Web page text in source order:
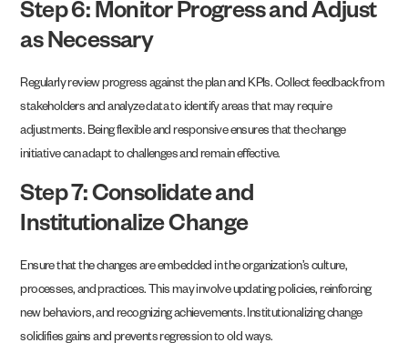
Step 6: Monitor Progress and Adjust
as Necessary
Regularly review progress against the plan and KPIs. Collect feedback from
stakeholders and analyze data to identify areas that may require
adjustments. Being flexible and responsive ensures that the change
initiative can adapt to challenges and remain effective.
Step 7: Consolidate and
Institutionalize Change
Ensure that the changes are embedded in the organization’s culture,
processes, and practices. This may involve updating policies, reinforcing
new behaviors, and recognizing achievements. Institutionalizing change
solidifies gains and prevents regression to old ways.